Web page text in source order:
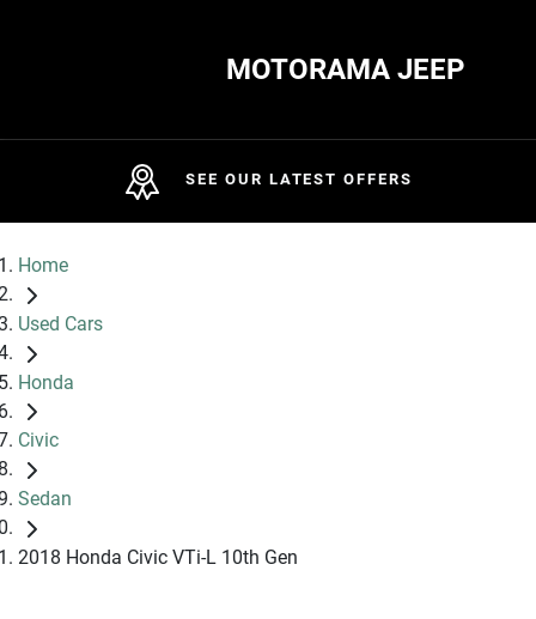
MOTORAMA JEEP
SEE OUR LATEST OFFERS
Home
Used Cars
Honda
Civic
Sedan
2018 Honda Civic VTi-L 10th Gen